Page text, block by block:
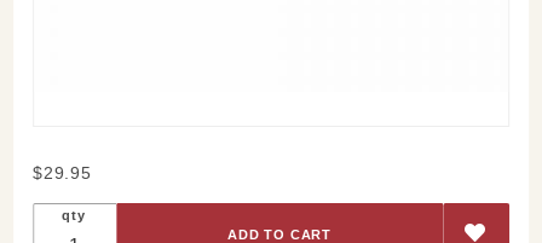
Purchase
Pillow
$29.95
qty